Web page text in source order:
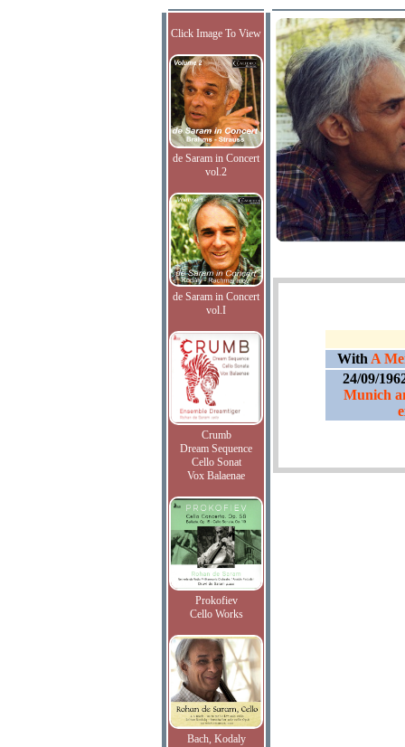
Click Image To View
de Saram in Concert
vol.2
de Saram in Concert
vol.I
Crumb
Dream Sequence
Cello Sonat
Vox Balaenae
Prokofiev
Cello Works
Bach, Kodaly
With A
24/09/
Munich